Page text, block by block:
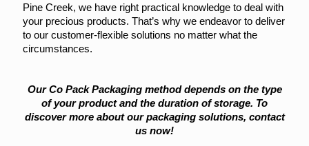
Pine Creek, we have right practical knowledge to deal with
your precious products. That’s why we endeavor to deliver
to our customer-flexible solutions no matter what the
circumstances.
Our Co Pack Packaging method depends on the type
of your product and the duration of storage. To
discover more about our packaging solutions, contact
us now!